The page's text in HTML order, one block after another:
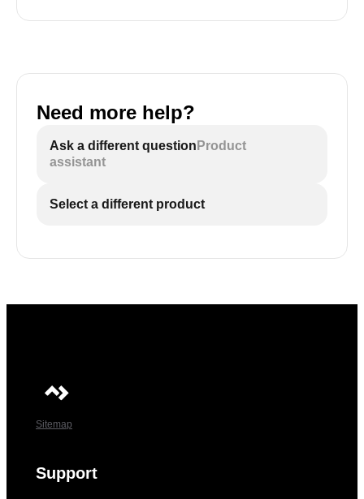
Need more help?
Ask a different question Product
assistant
Select a different product
Sitemap
Support